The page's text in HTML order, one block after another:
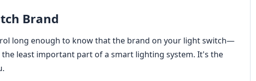
Brand
long enough to know that the brand on your light switch—
least important part of a smart lighting system. It's the